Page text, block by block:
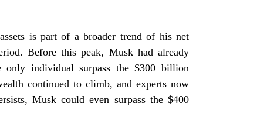
is part of a broader trend of his net
Before this peak, Musk had already
only individual surpass the $300 billion
continued to climb, and experts now
Musk could even surpass the $400